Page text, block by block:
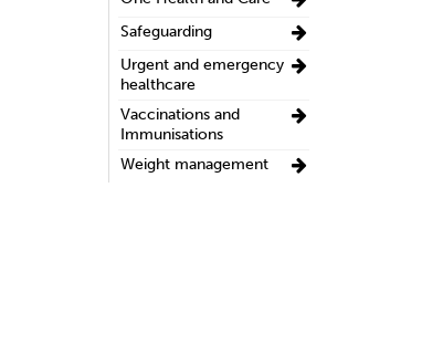
Safeguarding
Urgent and emergency
healthcare
Vaccinations and
Immunisations
Weight management